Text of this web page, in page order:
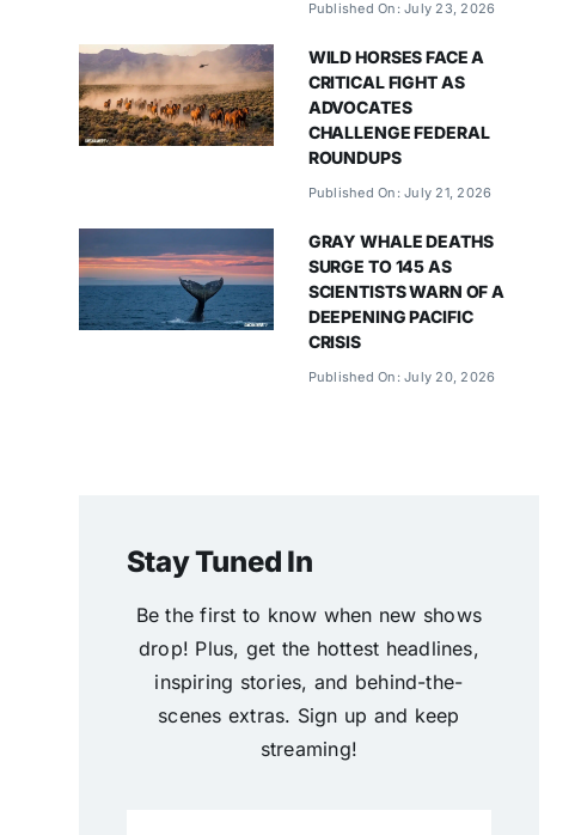
Published On: July 23, 2026
WILD HORSES FACE A
CRITICAL FIGHT AS
ADVOCATES
CHALLENGE FEDERAL
ROUNDUPS
Published On: July 21, 2026
GRAY WHALE DEATHS
SURGE TO 145 AS
SCIENTISTS WARN OF A
DEEPENING PACIFIC
CRISIS
Published On: July 20, 2026
Stay Tuned In
Be the first to know when new shows
drop! Plus, get the hottest headlines,
inspiring stories, and behind-the-
scenes extras. Sign up and keep
streaming!